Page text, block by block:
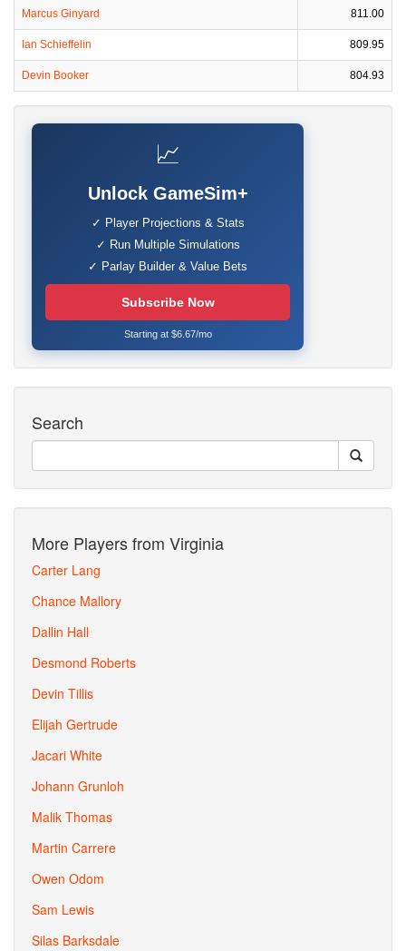
Marcus Ginyard 811.00
Ian Schieffelin 809.95
Devin Booker 804.93
📈
Unlock GameSim+
✓ Player Projections & Stats
✓ Run Multiple Simulations
✓ Parlay Builder & Value Bets
Subscribe Now
Starting at $6.67/mo
Search
More Players from Virginia
Carter Lang
Chance Mallory
Dallin Hall
Desmond Roberts
Devin Tillis
Elijah Gertrude
Jacari White
Johann Grunloh
Malik Thomas
Martin Carrere
Owen Odom
Sam Lewis
Silas Barksdale